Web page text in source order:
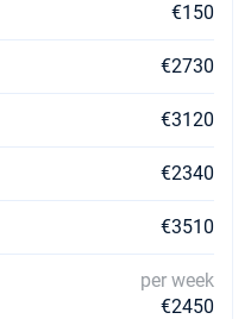
€150
€2730
€3120
€2340
€3510
per week
€2450